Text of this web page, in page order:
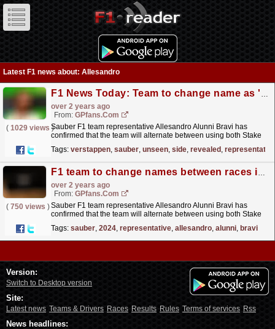
Latest F1 news about: Allesandro
F1 News Today: Team to change name as 'unseen' side of Verstappen revealed
over 2 years ago
From: GPfans.com
( 1029 views )
Sauber F1 team representative Allesandro Alunni Bravi has
confirmed that the team will alternate between using both Stake
2024...read more »
Tags: verstappen, sauber, unseen, side, revealed ,
F1 team to change names between races in 2024
over 2 years ago
From: GPfans.com
( 750 views )Sauber F1 team representative Allesandro Alunni Bravi has
confirmed that the team will alternate between using both Stake
2024...read more »
Tags: sauber, 2024, representative, allesandro, alunni, bravi
Version:
Switch to Desktop version
Site:
Latest news Teams & Drivers Races Results Rules Terms of services Rss
News headlines: